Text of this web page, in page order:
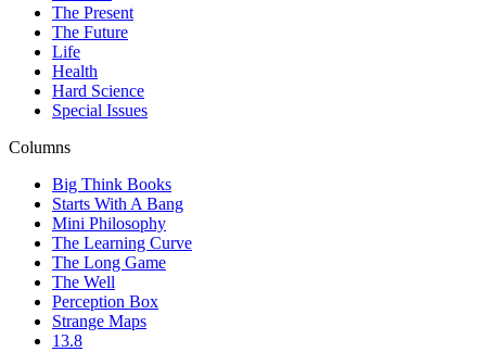
The Present
The Future
Life
Health
Hard Science
Special Issues
Columns
Big Think Books
Starts With A Bang
Mini Philosophy
The Learning Curve
The Long Game
The Well
Perception Box
Strange Maps
13.8